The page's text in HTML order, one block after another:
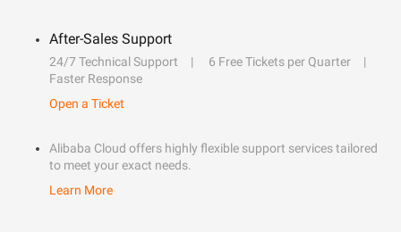
After-Sales Support
24/7 Technical Support
6 Free Tickets per Quarter
Faster Response
Open a Ticket
Alibaba Cloud offers highly flexible support services tailored
to meet your exact needs.
Learn More